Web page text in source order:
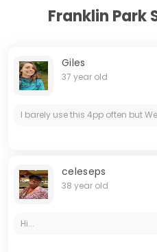
Franklin Park
Giles
37 year old
celeseps
38 year old
Hi...